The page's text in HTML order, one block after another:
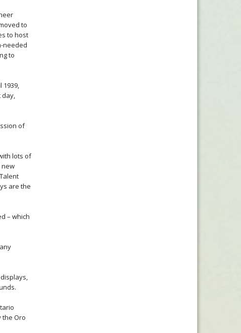
to
to host
needed
to
1939,
day,
of
lots of
new
are the
– which
the Oro